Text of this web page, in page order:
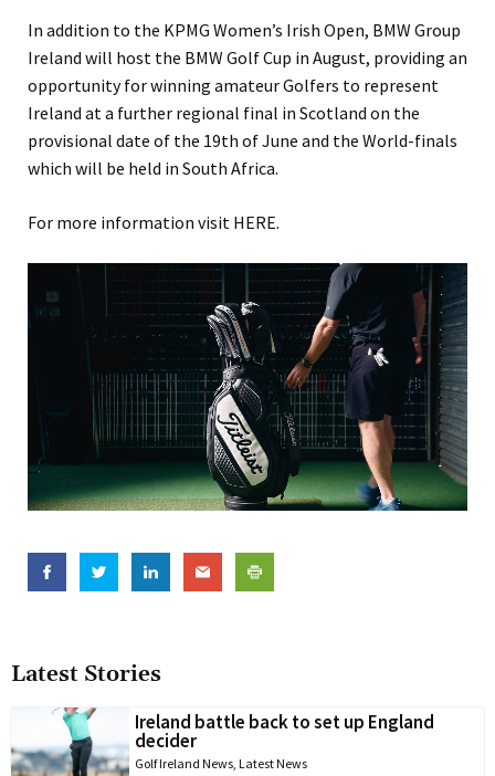
Latest Stories
Ireland battle back to set up England
decider
Golf Ireland News, Latest News
In addition to the KPMG Women’s Irish Open, BMW Group
Ireland will host the BMW Golf Cup in August, providing an
opportunity for winning amateur Golfers to represent
Ireland at a further regional final in Scotland on the
provisional date of the 19th of June and the World-finals
which will be held in South Africa.
For more information visit HERE.